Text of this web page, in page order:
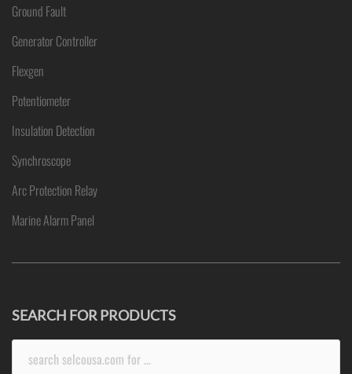
Ground Fault
Generator Controller
Flexgen
Potentiometer
Insulation Detection
Synchroscope
Arc Protection Relay
Marine Alarm Panel
SEARCH FOR PRODUCTS